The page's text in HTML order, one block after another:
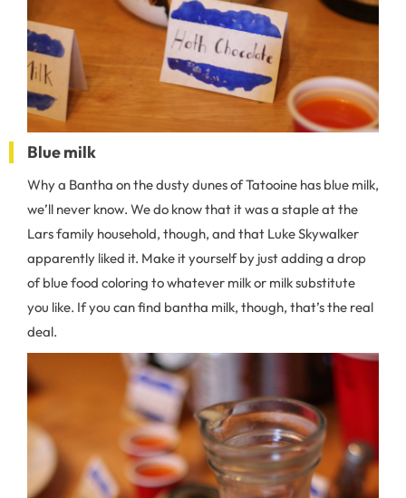
Blue milk
Why a Bantha on the dusty dunes of Tatooine has blue milk,
we’ll never know. We do know that it was a staple at the
Lars family household, though, and that Luke Skywalker
apparently liked it. Make it yourself by just adding a drop
of blue food coloring to whatever milk or milk substitute
you like. If you can find bantha milk, though, that’s the real
deal.